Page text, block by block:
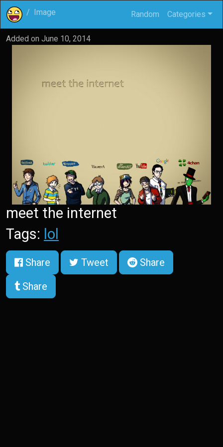
Image Random Categories
Added on June 10, 2014
meet the internet
Tags: lol
Share Tweet
Share
Share